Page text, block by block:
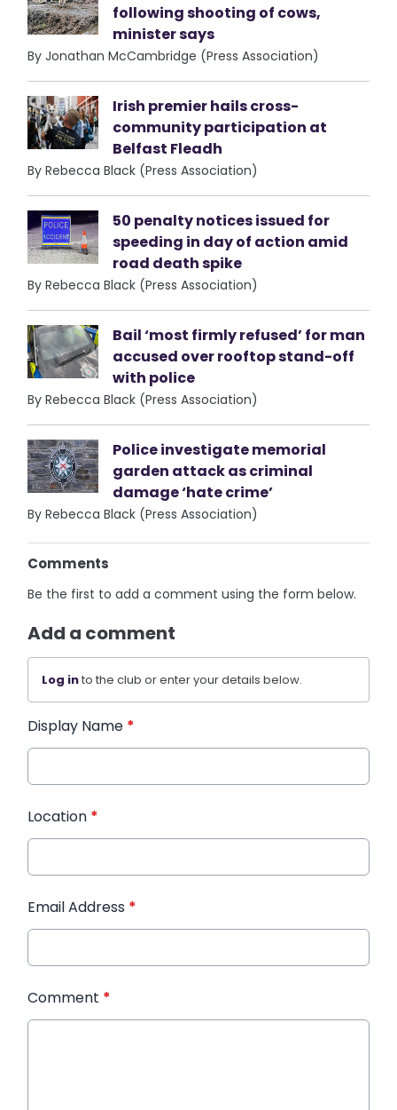
following shooting of cows,
minister says
By Jonathan McCambridge (Press Association)
Irish premier hails cross-
community participation at
Belfast Fleadh
By Rebecca Black (Press Association)
50 penalty notices issued for
speeding in day of action amid
road death spike
By Rebecca Black (Press Association)
Bail ‘most firmly refused’ for man
accused over rooftop stand-off
with police
By Rebecca Black (Press Association)
Police investigate memorial
garden attack as criminal
damage ‘hate crime’
By Rebecca Black (Press Association)
Comments
Be the first to add a comment using the form below.
Add a comment
Log into the club or enter your details below.
Display Name *
Location *
Email Address *
Comment *